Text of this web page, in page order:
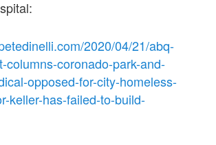
2020/04/21/abq-
columns-coronado-park-and-
opposed-for-city-homeless-
keller-has-failed-to-build-